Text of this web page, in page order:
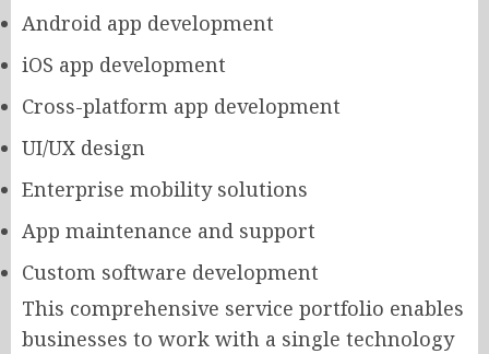
Android app development
iOS app development
Cross-platform app development
UI/UX design
Enterprise mobility solutions
App maintenance and support
Custom software development
This comprehensive service portfolio enables
businesses to work with a single technology